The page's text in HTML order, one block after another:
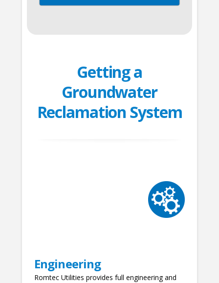
Getting a
Groundwater
Reclamation System
Engineering
Romtec Utilities provides full engineering and